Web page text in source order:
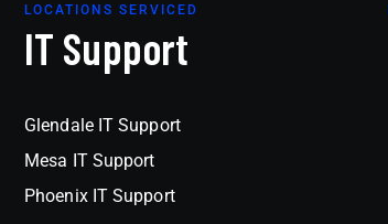
LOCATIONS SERVICED
IT Support
Glendale IT Support
Mesa IT Support
Phoenix IT Support